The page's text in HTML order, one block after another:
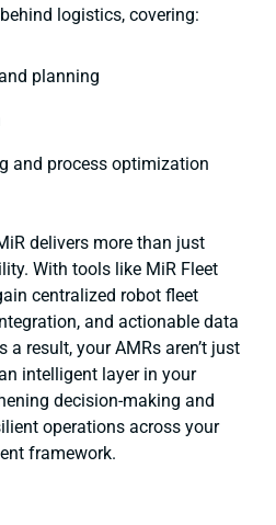
behind logistics, covering:
planning
and process optimization
delivers more than just
With tools like MiR Fleet
centralized robot fleet
and actionable data
result, your AMRs aren’t just
intelligent layer in your
decision-making and
operations across your
framework.